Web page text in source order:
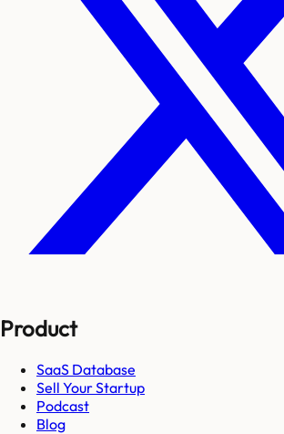
Product
SaaS Database
Sell Your Startup
Podcast
Blog